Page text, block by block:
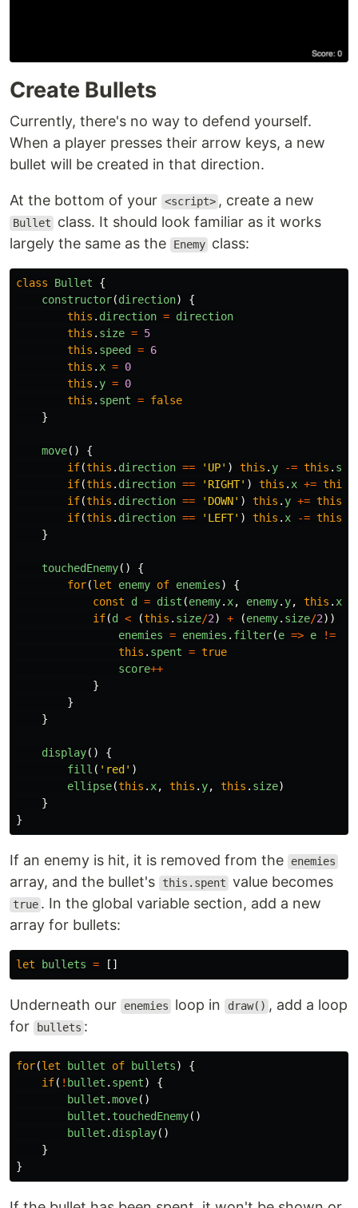
Create Bullets
Currently, there's no way to defend yourself.
When a player presses their arrow keys, a new
bullet will be created in that direction.
At the bottom of your <script> , create a new
Bullet
class. It should look familiar as it works
largely the same as the
Enemy class:
class Bullet
{
constructor(direction)
{
this . direction = direction
this . size = 5
this . speed = 6
this . x = 0
this . y = 0
this . spent = false
}
move()
{
if(this . direction == ' UP' ) this . y -= this .
if(this . direction == ' RIGHT' ) this . x += this
if(this . direction == ' DOWN' ) this . y += this
if(this . direction == ' LEFT' ) this . x -= this
}
touchedEnemy()
{
for(let enemy of enemies)
{
const
d = dist (enemy. x, enemy. y, this . x
if(d < (this . size/2) + (enemy. size/2))
enemies = enemies . filter(e => e !=
this . spent = true
score++
}
}
}
display()
{
fill ( ' red ' )
ellipse(this . x, this . y, this . size)
}
}
If an enemy is hit, it is removed from the enemies
array, and the bullet's this.spent value becomes
true . In the global variable section, add a new
array for bullets:
let bullets = []
Underneath our enemies loop in draw() , add a loop
for
bullets :
for(let bullet of bullets)
{
if( ! bullet . spent)
{
bullet .move()
bullet . touchedEnemy()
bullet . display()
}
}